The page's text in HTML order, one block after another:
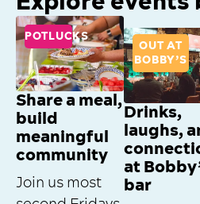
POTLUCKS
Share a meal,
build
meaningful
community
Join us most
OUT AT
BOBBY’S
Drinks,
laughs,
at
bar